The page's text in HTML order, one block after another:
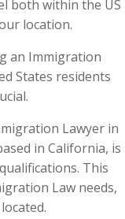
both within the US
location.
an Immigration
States residents
Lawyer in
in California, is
This
Law needs,